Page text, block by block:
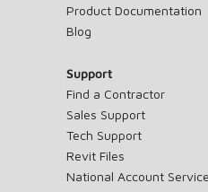
Product Documentation
Blog
Support
Find a Contractor
Sales Support
Tech Support
Revit Files
National Account